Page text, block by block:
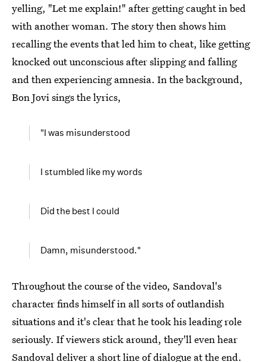
yelling, "Let me explain!" after getting caught in bed
with another woman. The story then shows him
recalling the events that led him to cheat, like getting
knocked out unconscious after slipping and falling
and then experiencing amnesia. In the background,
Bon Jovi sings the lyrics,
"I was misunderstood
I stumbled like my words
Did the best I could
Damn, misunderstood."
Throughout the course of the video, Sandoval's
character finds himself in all sorts of outlandish
situations and it's clear that he took his leading role
seriously. If viewers stick around, they'll even hear
Sandoval deliver a short line of dialogue at the end.